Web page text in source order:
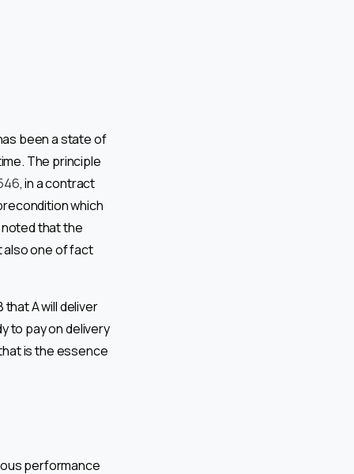
been a state of
The principle
, in a contract
which
that the
also one of fact
A will deliver
to pay on delivery
is the essence
performance